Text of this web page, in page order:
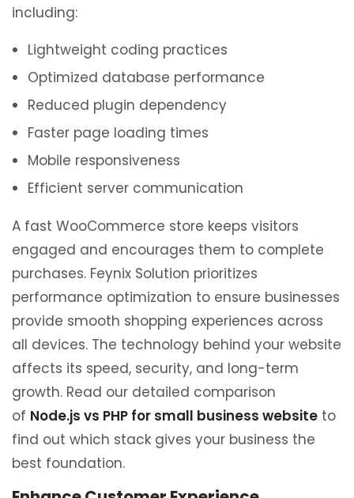
including:
Lightweight coding practices
Optimized database performance
Reduced plugin dependency
Faster page loading times
Mobile responsiveness
Efficient server communication
A fast WooCommerce store keeps visitors
engaged and encourages them to complete
purchases. Feynix Solution prioritizes
performance optimization to ensure businesses
provide smooth shopping experiences across
all devices. The technology behind your website
affects its speed, security, and long-term
growth. Read our detailed comparison
of Node.js vs PHP for small business website to
find out which stack gives your business the
best foundation.